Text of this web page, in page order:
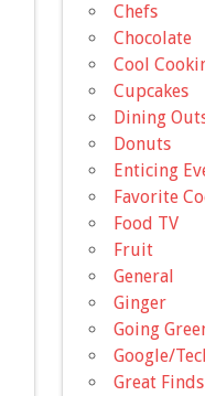
Chefs
Chocolate
Cool
Cupcakes
Dining
Donuts
Enticing
Favorite
Food TV
Fruit
General
Ginger
Going
Google/
Great Finds